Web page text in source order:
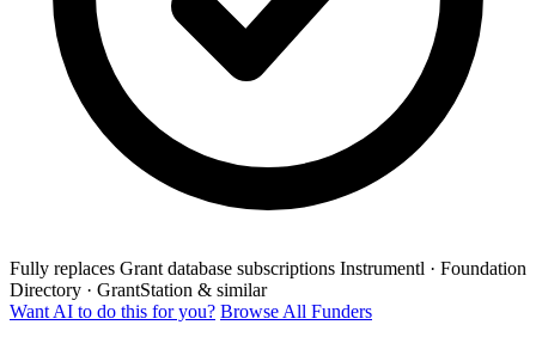
Fully replaces Grant database subscriptions Instrumentl · Foundation
Directory · GrantStation & similar
Want AI to do this for you? Browse All Funders